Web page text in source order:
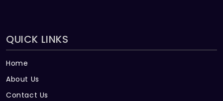
QUICK LINKS
Home
About Us
Contact Us